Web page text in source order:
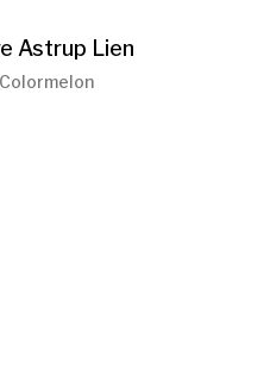
Astrup Lien
Colormelon